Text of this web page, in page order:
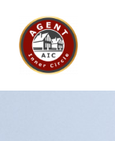
content